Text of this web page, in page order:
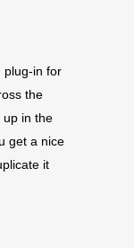
plug-in for
the
up in the
get a nice
it